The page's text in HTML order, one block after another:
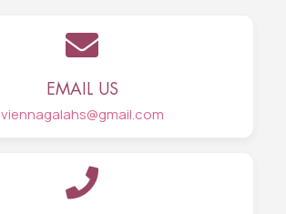
EMAIL US
viennagalahs@gmail.com